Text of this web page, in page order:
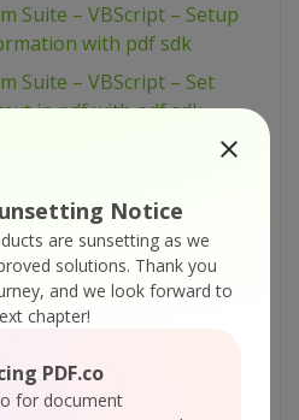
Notice
are sunsetting as we
solutions. Thank you
and we look forward to
chapter!
PDF.co
for document
Suite – VBScript – Setup
with pdf sdk
Suite – VBScript – Set
in pdf with pdf sdk
in pdf with pdf sdk
Suite – VBScript – Set text
with pdf sdk
Suite – VBScript – Set text
in pdf with pdf sdk